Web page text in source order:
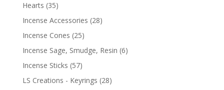
Hearts (35)
Incense Accessories (28)
Incense Cones (25)
Incense Sage, Smudge, Resin (6)
Incense Sticks (57)
LS Creations - Keyrings (28)